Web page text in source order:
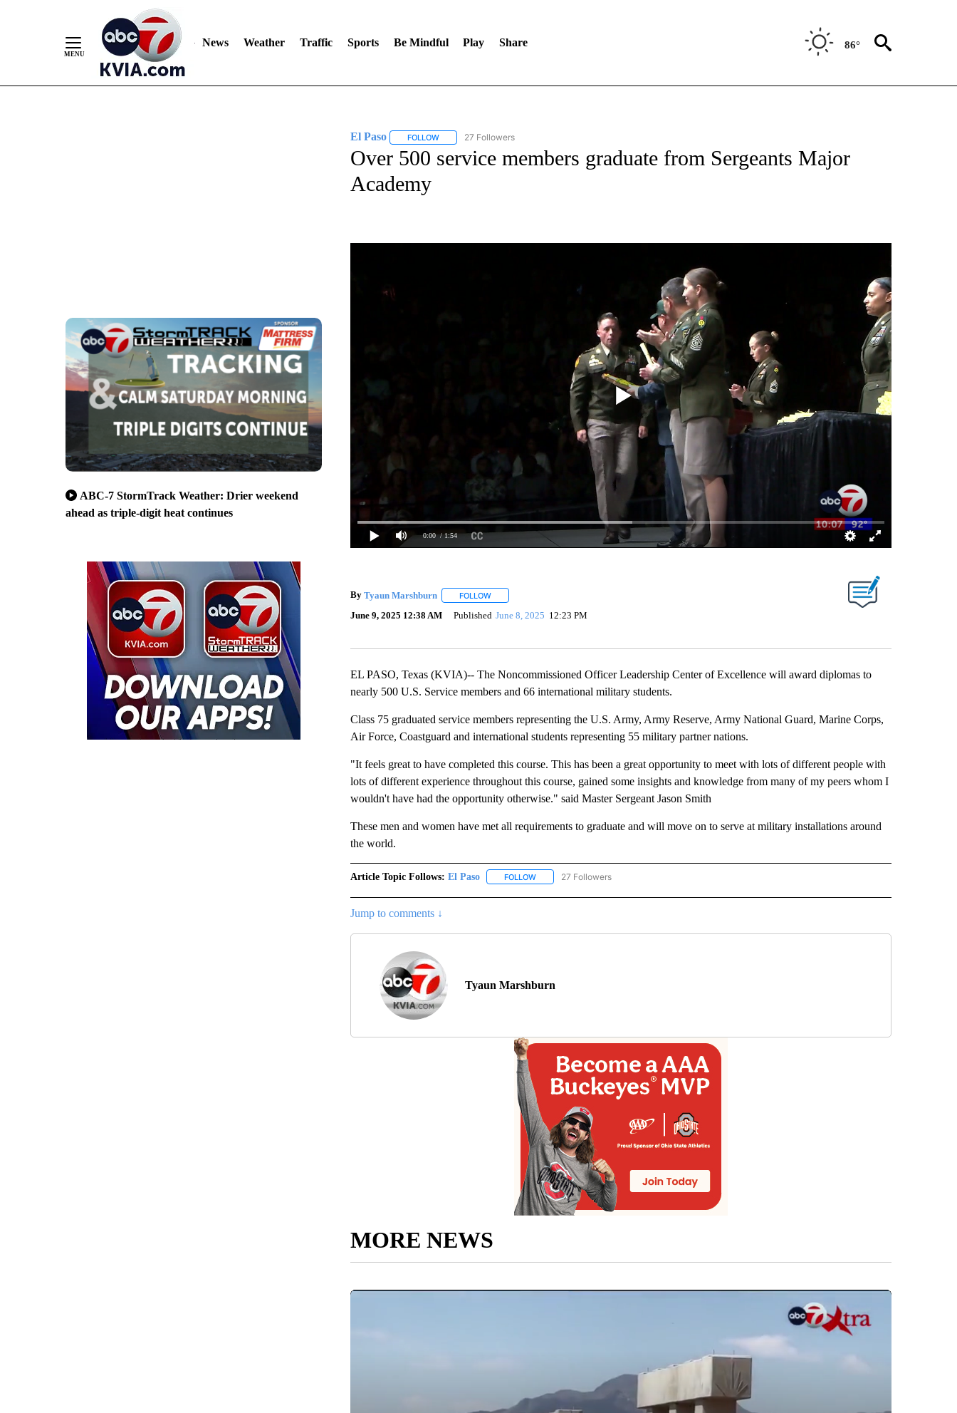
News Weather Traffic Sports Be Mindful Play Share 86°
ABC-7 StormTrack Weather: Drier weekend
ahead as triple-digit heat continues
El Paso FOLLOWFOLLOW "EL PASO" TO RECEIVE NOTIFICATIONS ABOUT NEW PAGES ON "EL PASO".
27 Followers
Over 500 service members graduate from Sergeants Major
Academy
0:00 / 1:54
By Tyaun Marshburn FOLLOWFOLLOW "" TO RECEIVE NOTIFICATIONS ABOUT NEW PAGES ON "".
June 9, 2025 12:38 AM Published June 8, 2025 12:23 PM
EL PASO, Texas (KVIA)-- The Noncommissioned Officer Leadership Center of Excellence will award diplomas to
nearly 500 U.S. Service members and 66 international military students.
Class 75 graduated service members representing the U.S. Army, Army Reserve, Army National Guard, Marine Corps,
Air Force, Coastguard and international students representing 55 military partner nations.
"It feels great to have completed this course. This has been a great opportunity to meet with lots of different people with
lots of different experience throughout this course, gained some insights and knowledge from many of my peers whom I
wouldn't have had the opportunity otherwise." said Master Sergeant Jason Smith
These men and women have met all requirements to graduate and will move on to serve at military installations around
the world.
Article Topic Follows: El Paso FOLLOWFOLLOW "EL PASO" TO RECEIVE NOTIFICATIONS ABOUT NEW PAGES ON "EL PASO".
27 Followers
Jump to comments ↓
Tyaun Marshburn
MORE NEWS